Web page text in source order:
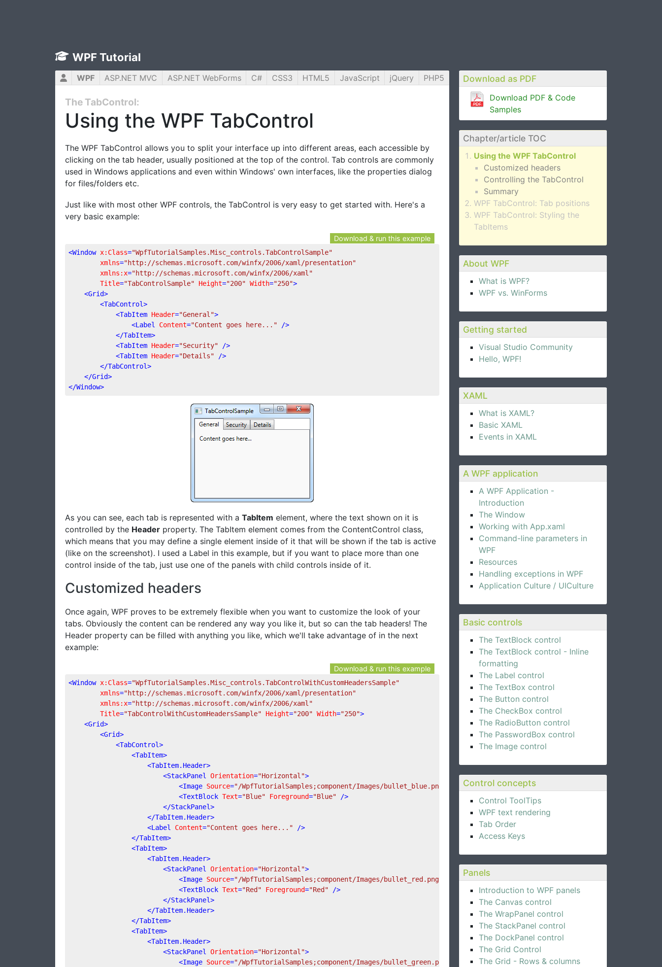
WPF Tutorial
Download as PDF
Download PDF & Code
Samples
Chapter/article TOC
Using the WPF TabControl
Customized headers
Controlling the TabControl
Summary
WPF TabControl: Tab positions
WPF TabControl: Styling the
TabItems
About WPF
What is WPF?
WPF vs. WinForms
Getting started
Visual Studio Community
Hello, WPF!
XAML
What is XAML?
Basic XAML
Events in XAML
A WPF application
A WPF Application -
Introduction
The Window
Working with App.xaml
Command-line parameters in
WPF
Resources
Handling exceptions in WPF
Application Culture / UICulture
Basic controls
The TextBlock control
The TextBlock control - Inline
formatting
The Label control
The TextBox control
The Button control
The CheckBox control
The RadioButton control
The PasswordBox control
The Image control
Control concepts
Control ToolTips
WPF text rendering
Tab Order
Access Keys
Panels
Introduction to WPF panels
The Canvas control
The WrapPanel control
The StackPanel control
The DockPanel control
The Grid Control
The Grid - Rows & columns
WPF ASP.NET MVC ASP.NET WebForms C# CSS3 HTML5 JavaScript jQuery PHP5
The TabControl:
Using the WPF TabControl
The WPF TabControl allows you to split your interface up into different areas, each accessible by
clicking on the tab header, usually positioned at the top of the control. Tab controls are commonly
used in Windows applications and even within Windows' own interfaces, like the properties dialog
for files/folders etc.
Just like with most other WPF controls, the TabControl is very easy to get started with. Here's a
very basic example:
Download & run this example
<Window x:Class="WpfTutorialSamples.Misc_controls.TabControlSample"
xmlns="http://schemas.microsoft.com/winfx/2006/xaml/presentation"
xmlns:x="http://schemas.microsoft.com/winfx/2006/xaml"
Title="TabControlSample" Height="200" Width="250">
<Grid>
<TabControl>
<TabItem Header="General">
<Label Content="Content goes here..." />
</TabItem>
<TabItem Header="Security" />
<TabItem Header="Details" />
</TabControl>
</Grid>
</Window>
As you can see, each tab is represented with a TabItem element, where the text shown on it is
controlled by the Header property. The TabItem element comes from the ContentControl class,
which means that you may define a single element inside of it that will be shown if the tab is active
(like on the screenshot). I used a Label in this example, but if you want to place more than one
control inside of the tab, just use one of the panels with child controls inside of it.
Customized headers
Once again, WPF proves to be extremely flexible when you want to customize the look of your
tabs. Obviously the content can be rendered any way you like it, but so can the tab headers! The
Header property can be filled with anything you like, which we'll take advantage of in the next
example:
Download & run this example
<Window x:Class="WpfTutorialSamples.Misc_controls.TabControlWithCustomHeadersSample"
xmlns="http://schemas.microsoft.com/winfx/2006/xaml/presentation"
xmlns:x="http://schemas.microsoft.com/winfx/2006/xaml"
Title="TabControlWithCustomHeadersSample" Height="200" Width="250">
<Grid>
<Grid>
<TabControl>
<TabItem>
<TabItem.Header>
<StackPanel Orientation="Horizontal">
<Image Source="/WpfTutorialSamples;component/Images/bullet_blue.png"
<TextBlock Text="Blue" Foreground="Blue" />
</StackPanel>
</TabItem.Header>
<Label Content="Content goes here..." />
</TabItem>
<TabItem>
<TabItem.Header>
<StackPanel Orientation="Horizontal">
<Image Source="/WpfTutorialSamples;component/Images/bullet_red.png"
<TextBlock Text="Red" Foreground="Red" />
</StackPanel>
</TabItem.Header>
</TabItem>
<TabItem>
<TabItem.Header>
<StackPanel Orientation="Horizontal">
<Image Source="/WpfTutorialSamples;component/Images/bullet_green.png"